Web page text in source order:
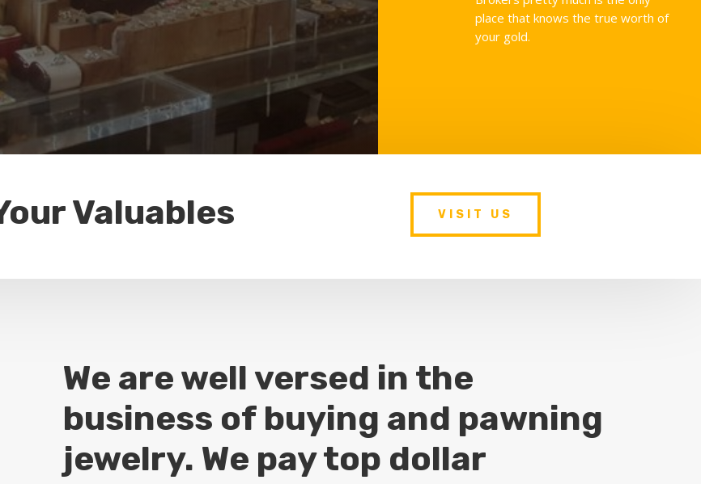
place that knows the true worth of
your gold.
Valuables VISIT US
We are well versed in the
business of buying and pawning
jewelry. We pay top dollar